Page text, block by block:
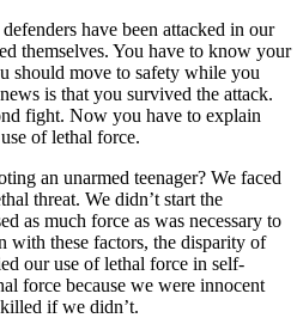
have been attacked in our
themselves. You have to know your
should move to safety while you
is that you survived the attack.
fight. Now you have to explain
of lethal force.
an unarmed teenager? We faced
threat. We didn’t start the
as much force as was necessary to
with these factors, the disparity of
our use of lethal force in self-
force because we were innocent
if we didn’t.